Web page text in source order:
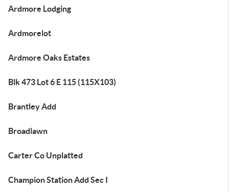
Ardmore Lodging
Ardmorelot
Ardmore Oaks Estates
Blk 473 Lot 6 E 115 (115X103)
Brantley Add
Broadlawn
Carter Co Unplatted
Champion Station Add Sec I